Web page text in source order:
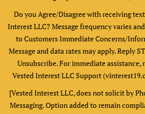
Do you Agree/Disagree with receiving
Interest LLC? Message frequency varies
to Customers Immediate Concerns/
Message and data rates may apply. Reply
Unsubscribe. For immediate assistance,
Vested Interest LLC Support
[Vested Interest LLC, does not solicit by
Messaging. Option added to remain